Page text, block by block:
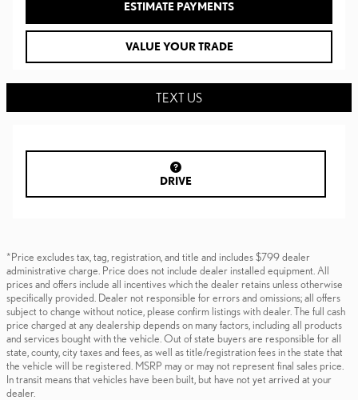
ESTIMATE PAYMENTS
VALUE YOUR TRADE
TEXT US
DRIVE
*Price excludes tax, tag, registration, and title and includes $799 dealer
administrative charge. Price does not include dealer installed equipment. All
prices and offers include all incentives which the dealer retains unless otherwise
specifically provided. Dealer not responsible for errors and omissions; all offers
subject to change without notice, please confirm listings with dealer. The full cash
price charged at any dealership depends on many factors, including all products
and services bought with the vehicle. Out of state buyers are responsible for all
state, county, city taxes and fees, as well as title/registration fees in the state that
the vehicle will be registered. MSRP may or may not represent final sales price.
In transit means that vehicles have been built, but have not yet arrived at your
dealer.